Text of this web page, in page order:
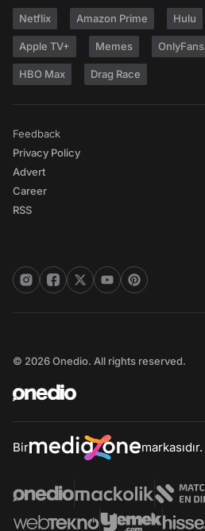
Netflix Amazon Prime Hulu
Apple TV+ Memes OnlyFans
HBO Max Drag Race
Feedback
Privacy Policy
Advert
Career
RSS
© 2026 Onedio. All rights reserved.
Bir markasıdır.